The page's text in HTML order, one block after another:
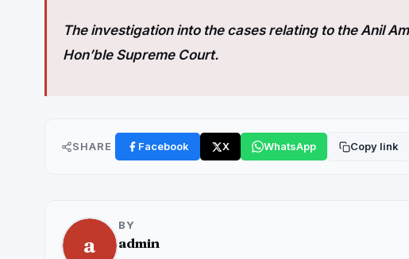
The investigation into the cases relating to the Anil
Hon’ble Supreme Court.
SHARE Facebook X WhatsApp Copy link
a
BY
admin